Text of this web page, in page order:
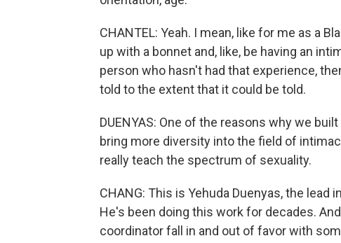
CHANTEL: Yeah. I mean, like for me as a
up with a bonnet and, like, be having an
person who hasn't had that experience,
told to the extent that it could be told.
DUENYAS: One of the reasons why we
bring more diversity into the field of
really teach the spectrum of sexuality.
CHANG: This is Yehuda Duenyas, the
He's been doing this work for decades.
coordinator fall in and out of favor with